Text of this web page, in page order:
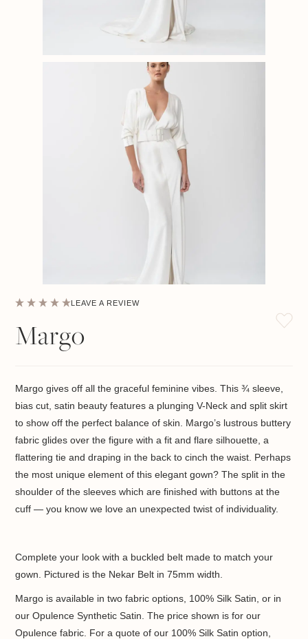
LEAVE A REVIEW
Margo
Margo gives off all the graceful feminine vibes. This¾sleeve,
bias cut, satin beauty features a plunging V-Neck and split skirt
to show off the perfect balance of skin. Margo’s lustrous buttery
fabric glides over the figure with a fit and flare silhouette, a
flattering tie and draping in the back to cinch the waist. Perhaps
the most unique element of this elegant gown? The split in the
shoulder of the sleeves which are finished with buttons at the
cuff — you know we love an unexpected twist of individuality.
Complete your look with a buckled belt made to match your
gown. Pictured is the Nekar Belt in 75mm width.
Margo is available in two fabric options, 100% Silk Satin, or in
our Opulence Synthetic Satin. The price shown is for our
Opulence fabric. For a quote of our 100% Silk Satin option,